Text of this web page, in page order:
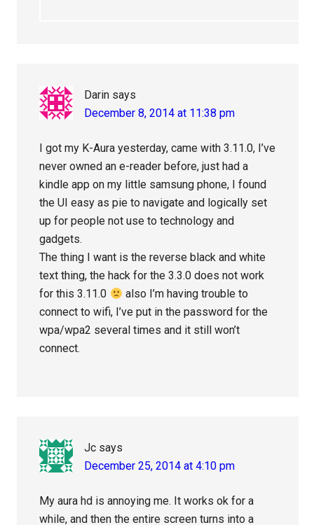
Darin says
December 8, 2014 at 11:38 pm
I got my K-Aura yesterday, came with 3.11.0, I’ve
never owned an e-reader before, just had a
kindle app on my little samsung phone, I found
the UI easy as pie to navigate and logically set
up for people not use to technology and
gadgets.
The thing I want is the reverse black and white
text thing, the hack for the 3.3.0 does not work
for this 3.11.0
also I’m having trouble to
connect to wifi, I’ve put in the password for the
wpa/wpa2 several times and it still won’t
connect.
Jc says
December 25, 2014 at 4:10 pm
My aura hd is annoying me. It works ok for a
while, and then the entire screen turns into a